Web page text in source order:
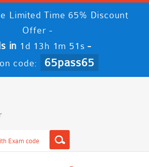
Limited Time 65% Discount
Offer -
in 1d 13h 1m 51s -
code: 65pass65